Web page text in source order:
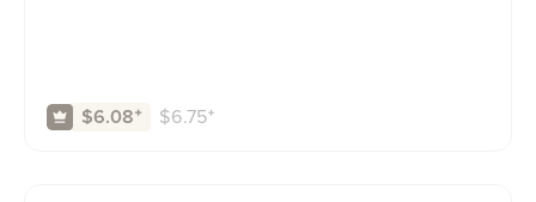
$6.08⁺ $6.75⁺